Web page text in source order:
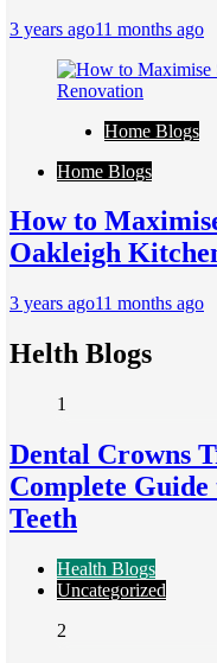
3 years ago11 months ago
Home Blogs
Home Blogs
How to
Oakleigh
3 years ago11 months ago
Helth Blogs
1
Dental Crowns
Complete Guide
Teeth
Health Blogs
Uncategorized
2